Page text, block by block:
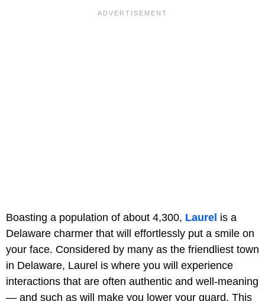
Boasting a population of about 4,300, Laurel is a
Delaware charmer that will effortlessly put a smile on
your face. Considered by many as the friendliest town
in Delaware, Laurel is where you will experience
interactions that are often authentic and well-meaning
— and such as will make you lower your guard. This